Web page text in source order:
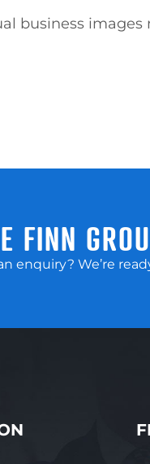
business images
FINN
enquiry? We’re